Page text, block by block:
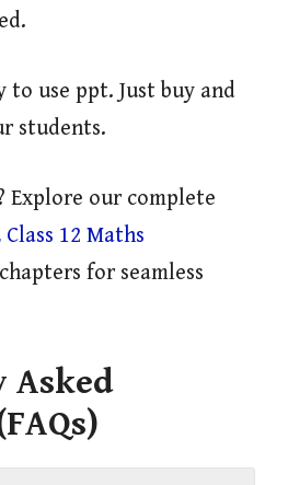
to use ppt. Just buy and
students.
Explore our complete
Class 12 Maths
for seamless
Asked